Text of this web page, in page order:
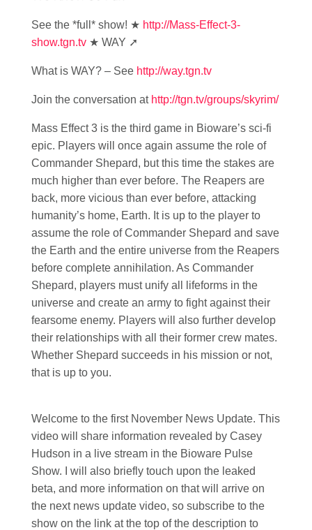
See the *full* show! ★ http://Mass-Effect-3-
show.tgn.tv ★ WAY ➚
What is WAY? – See http://way.tgn.tv
Join the conversation at http://tgn.tv/groups/skyrim/
Mass Effect 3 is the third game in Bioware’s sci-fi
epic. Players will once again assume the role of
Commander Shepard, but this time the stakes are
much higher than ever before. The Reapers are
back, more vicious than ever before, attacking
humanity’s home, Earth. It is up to the player to
assume the role of Commander Shepard and save
the Earth and the entire universe from the Reapers
before complete annihilation. As Commander
Shepard, players must unify all lifeforms in the
universe and create an army to fight against their
fearsome enemy. Players will also further develop
their relationships with all their former crew mates.
Whether Shepard succeeds in his mission or not,
that is up to you.
Welcome to the first November News Update. This
video will share information revealed by Casey
Hudson in a live stream in the Bioware Pulse
Show. I will also briefly touch upon the leaked
beta, and more information on that will arrive on
the next news update video, so subscribe to the
show on the link at the top of the description to